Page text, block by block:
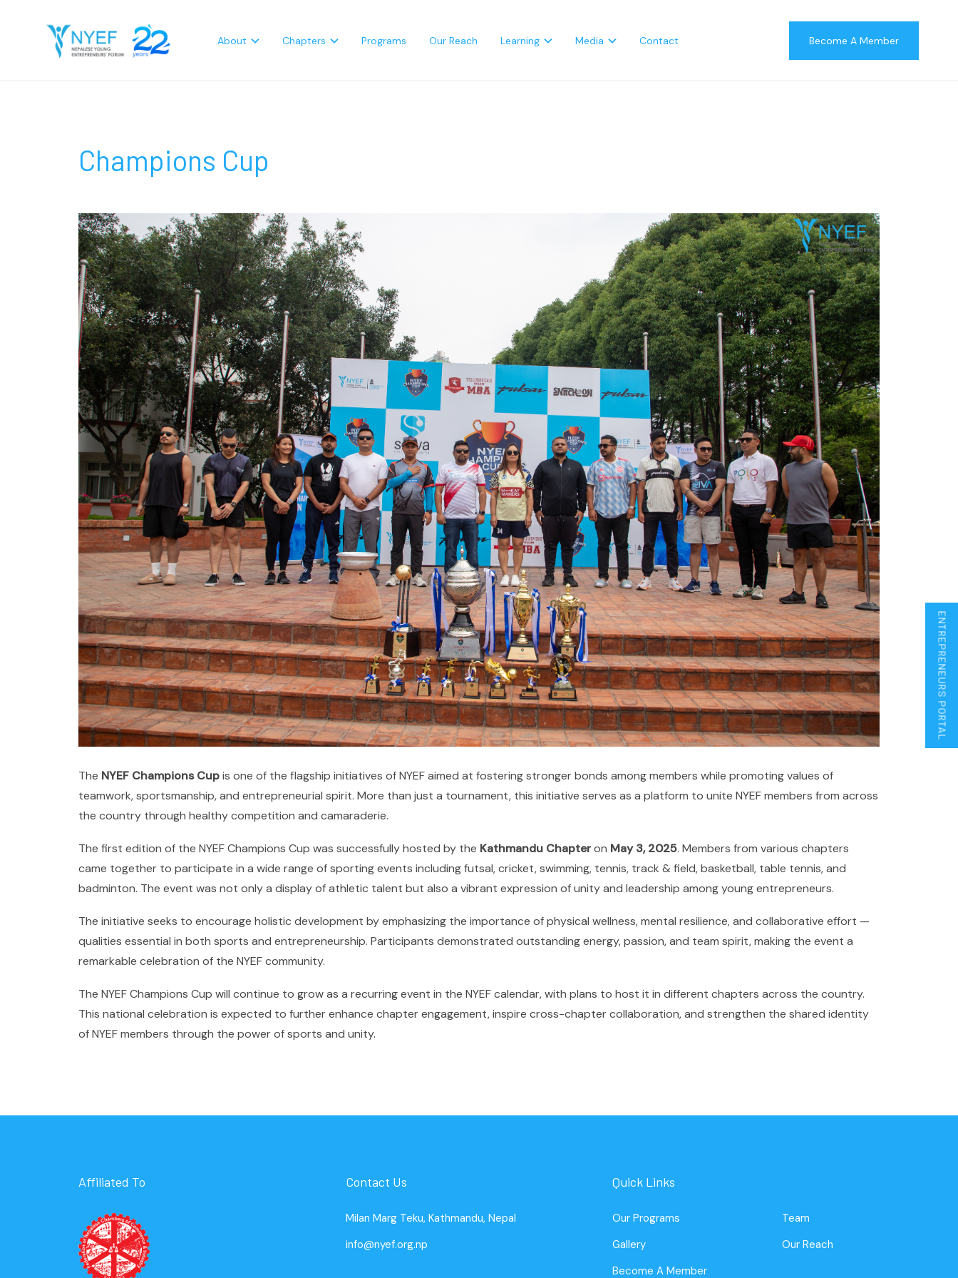
About Chapters Programs Our Reach Learning Media Contact Become A Member
ENTREPRENEURS PORTAL
Champions Cup
The NYEF Champions Cupis one of the flagship initiatives of NYEF aimed at fostering stronger bonds among members while promoting values of
teamwork, sportsmanship, and entrepreneurial spirit. More than just a tournament, this initiative serves as a platform to unite NYEF members from across
the country through healthy competition and camaraderie.
The first edition of the NYEF Champions Cup was successfully hosted by the Kathmandu Chapteron May 3, 2025. Members from various chapters
came together to participate in a wide range of sporting events including futsal, cricket, swimming, tennis, track & field, basketball, table tennis, and
badminton. The event was not only a display of athletic talent but also a vibrant expression of unity and leadership among young entrepreneurs.
The initiative seeks to encourage holistic development by emphasizing the importance of physical wellness, mental resilience, and collaborative effort —
qualities essential in both sports and entrepreneurship. Participants demonstrated outstanding energy, passion, and team spirit, making the event a
remarkable celebration of the NYEF community.
The NYEF Champions Cup will continue to grow as a recurring event in the NYEF calendar, with plans to host it in different chapters across the country.
This national celebration is expected to further enhance chapter engagement, inspire cross-chapter collaboration, and strengthen the shared identity
of NYEF members through the power of sports and unity.
Affiliated To Contact Us
Milan Marg Teku, Kathmandu, Nepal
info@nyef.org.np
Quick Links
Our Programs
Gallery
Become A Member
Team
Our Reach